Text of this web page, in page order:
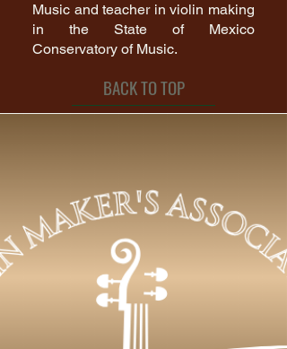
Music and teacher in violin making
in the State of Mexico
Conservatory of Music.
BACK TO TOP